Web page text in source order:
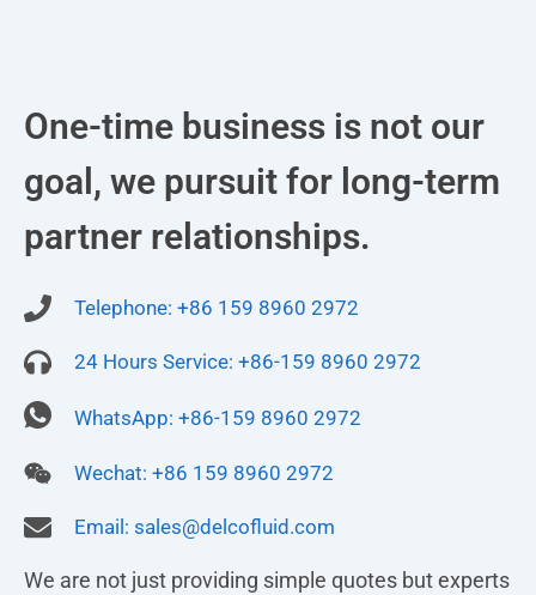
One-time business is not our
goal, we pursuit for long-term
partner relationships.
Telephone: +86 159 8960 2972
24 Hours Service: +86-159 8960 2972
WhatsApp: +86-159 8960 2972
Wechat: +86 159 8960 2972
Email: sales@delcofluid.com
We are not just providing simple quotes but experts